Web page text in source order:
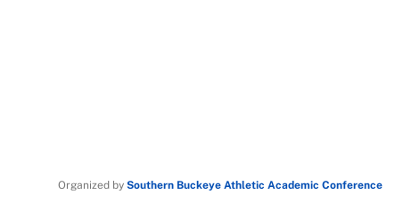
Organized by Southern Buckeye Athletic Academic Conference